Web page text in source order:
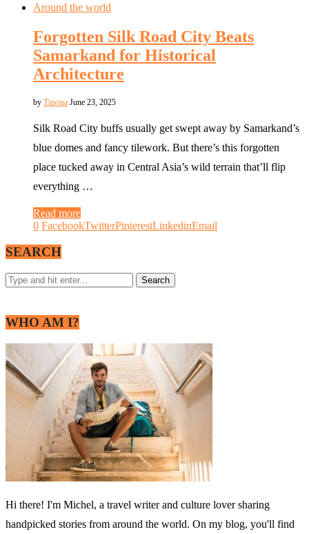
Around the world
Forgotten Silk Road City Beats
Samarkand for Historical
Architecture
by Tiavina June 23, 2025
Silk Road City buffs usually get swept away by Samarkand’s
blue domes and fancy tilework. But there’s this forgotten
place tucked away in Central Asia’s wild terrain that’ll flip
everything …
Read more
0 FacebookTwitterPinterestLinkedinEmail
SEARCH
WHO AM I?
Hi there! I'm Michel, a travel writer and culture lover sharing
handpicked stories from around the world. On my blog, you'll find